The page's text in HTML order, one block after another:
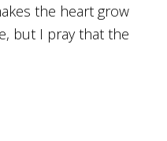
the heart grow
but I pray that the